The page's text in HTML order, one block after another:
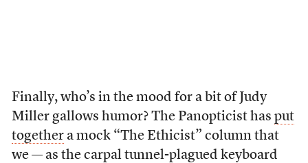
Finally, who’s in the mood for a bit of Judy
Miller gallows humor? The Panopticist has put
togethera mock “The Ethicist” column that
we — as the carpal tunnel-plagued keyboard